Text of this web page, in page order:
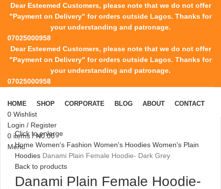
Dear Esteemed Customers, please note that we do not offer
"Payment on Delivery" for orders outside Lagos. Thanks for
your understanding and patronage.
07025000958
Dear Esteemed Customers, please note that we do not offer
"Payment on Delivery" for orders outside Lagos. Thanks for
your understanding and patronage.
07025000958
HOME SHOP CORPORATE BLOG ABOUT CONTACT
0 Wishlist
Login / Register
0 items / ₦0.00
Menu
Click to enlarge
Home Women's Fashion Women's Hoodies Women's Plain
Hoodies Danami Plain Female Hoodie- Dark Grey
Back to products
Danami Plain Female Hoodie-